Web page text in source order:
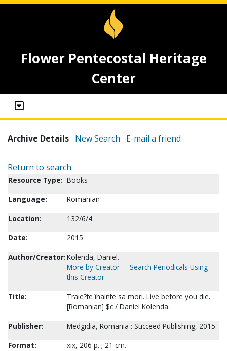
Flower Pentecostal Heritage
Center
Archive Details New Search E-mail a friend
Return to search
Resource Type: Books
Language:
Romanian
Location:
132/6/4
Date:
2015
Author/Creator:Kolenda, Daniel.
More by Creator
Search Periodicals Using
this Creator
Title:
Traie?te înainte sa mori. Live before you die.
[Romanian] $c / Daniel Kolenda.
Publisher:
Medgidia, Romania : Succeed Publishing, 2015.
Format:
xix, 206 p. ; 21 cm.